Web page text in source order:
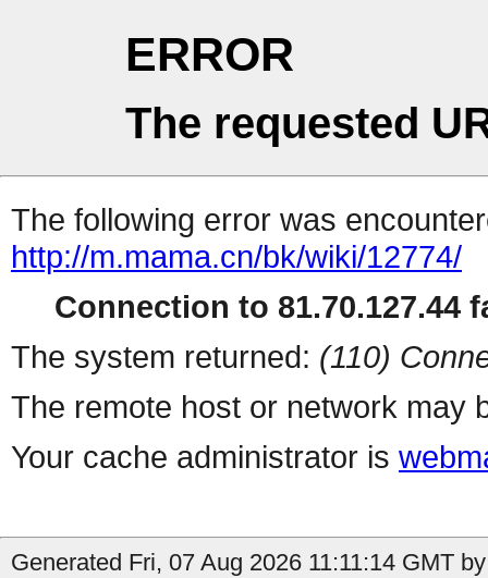
ERROR
The requested
The following error was
http://m.mama.cn/bk/wiki/12774/
Connection to 81.70.127.44
The system returned: (110)
The remote host or network may
Your cache administrator is
Generated Fri, 07 Aug 2026 11:11:14 GMT